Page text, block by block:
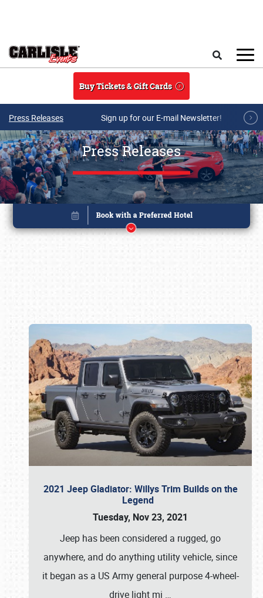
Buy Tickets & Gift Cards
Press Releases Sign up for our E-mail Newsletter!
Press Releases
2021 Jeep Gladiator: Willys Trim Builds on the
Legend
Tuesday, Nov 23, 2021
Jeep has been considered a rugged, go
anywhere, and do anything utility vehicle, since
it began as a US Army general purpose 4-wheel-
drive light mi …
Book online or call (800) 216-1876